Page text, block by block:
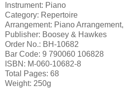
Instrument: Piano
Category: Repertoire
Arrangement: Piano
Publisher: Boosey & Hawkes
Order No.: BH-10682
Bar Code: 9 790060 106828
ISBN: M-060-10682-8
Total Pages: 68
Weight: 250g